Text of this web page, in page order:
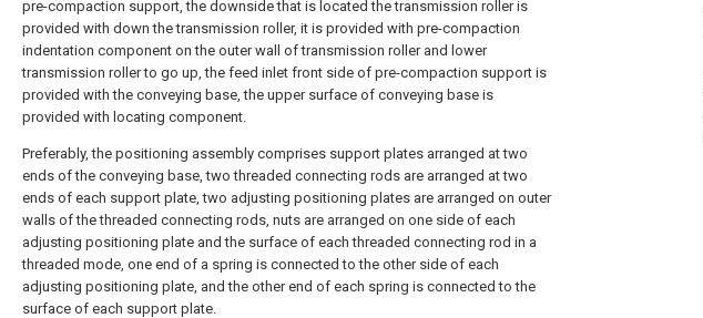
pre-compaction support, the downside that is located the transmission roller is
provided with down the transmission roller, it is provided with pre-compaction
indentation component on the outer wall of transmission roller and lower
transmission roller to go up, the feed inlet front side of pre-compaction support is
provided with the conveying base, the upper surface of conveying base is
provided with locating component.
Preferably, the positioning assembly comprises support plates arranged at two
ends of the conveying base, two threaded connecting rods are arranged at two
ends of each support plate, two adjusting positioning plates are arranged on outer
walls of the threaded connecting rods, nuts are arranged on one side of each
adjusting positioning plate and the surface of each threaded connecting rod in a
threaded mode, one end of a spring is connected to the other side of each
adjusting positioning plate, and the other end of each spring is connected to the
surface of each support plate.